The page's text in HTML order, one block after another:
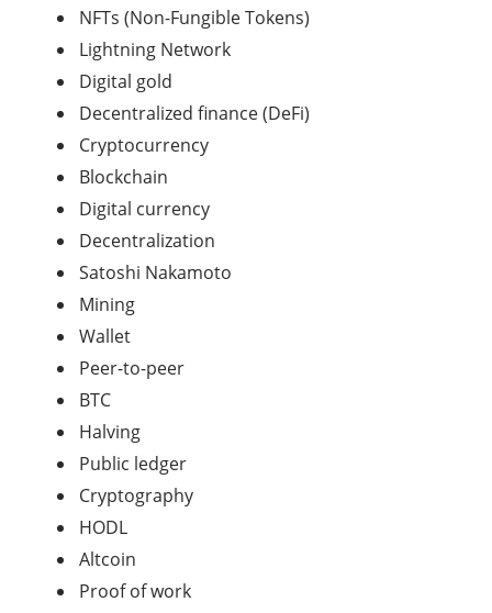
NFTs (Non-Fungible Tokens)
Lightning Network
Digital gold
Decentralized finance (DeFi)
Cryptocurrency
Blockchain
Digital currency
Decentralization
Satoshi Nakamoto
Mining
Wallet
Peer-to-peer
BTC
Halving
Public ledger
Cryptography
HODL
Altcoin
Proof of work